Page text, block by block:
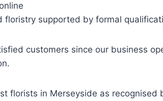
supported by formal
customers since our business
florists in Merseyside as recognised